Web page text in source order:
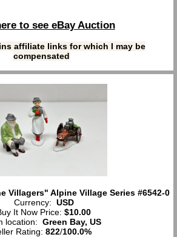
to see eBay Auction
affiliate links for which I may be
compensated
Villagers" Alpine Village Series #6542-0
Currency: USD
It Now Price: $10.00
location: Green Bay, US
Rating: 822/100.0%